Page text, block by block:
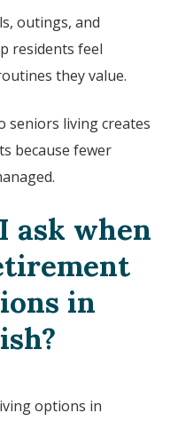
outings, and
residents feel
they value.
seniors living creates
because fewer
ask when
in
?
options in